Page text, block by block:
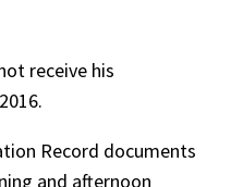
receive his
Record documents
and afternoon